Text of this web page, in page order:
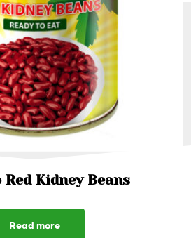
Kidney Beans
Read more